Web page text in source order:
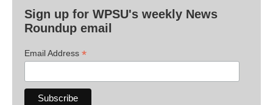
Sign up for WPSU's weekly News
Roundup email
Email Address *